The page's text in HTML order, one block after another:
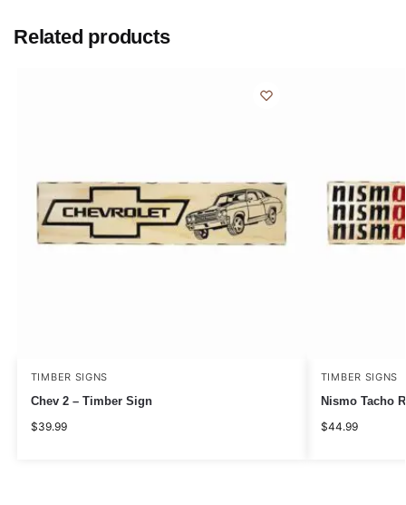
Related products
TIMBER SIGNS
Chev 2 – Timber Sign
$39.99
TIMBER SIGNS
Nismo Tacho
$44.99